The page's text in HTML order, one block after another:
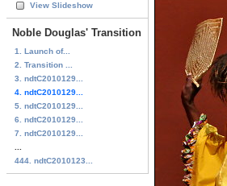
View Slideshow
Noble Douglas' Transition
1. Launch of...
2. Transition ...
3. ndtC2010129...
4. ndtC2010129...
5. ndtC2010129...
6. ndtC2010129...
7. ndtC2010129...
444. ndtC2010123...